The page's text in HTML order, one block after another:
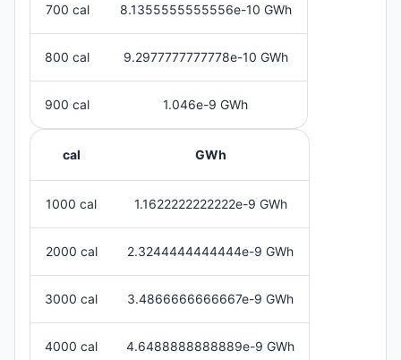
700 cal 8.1355555555556e-10 GWh
800 cal 9.2977777777778e-10 GWh
900 cal 1.046e-9 GWh
cal GWh
1000 cal 1.1622222222222e-9 GWh
2000 cal 2.3244444444444e-9 GWh
3000 cal 3.4866666666667e-9 GWh
4000 cal 4.6488888888889e-9 GWh